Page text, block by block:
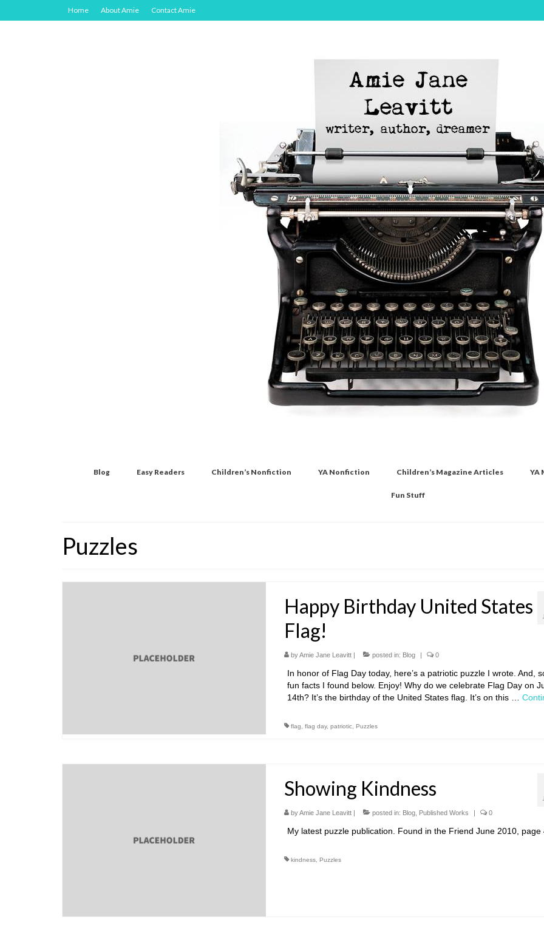
Home About Amie Contact Amie
Blog Easy Readers Children’s Nonfiction YA Nonfiction Children’s Magazine Articles YA
Fun Stuff
Puzzles
Happy Birthday United States
Flag!
byAmie Jane Leavitt| posted in: Blog | 0
In honor of Flag Day today, here’s a patriotic puzzle I wrote. And,
fun facts I found below. Enjoy! Why do we celebrate Flag Day on
14th? It’s the birthday of the United States flag. It’s on this …
flag flag day, patriotic, Puzzles
Showing Kindness
byAmie Jane Leavitt| posted in: Blog, Published Works | 0
My latest puzzle publication. Found in the Friend June 2010, page
kindness, Puzzles